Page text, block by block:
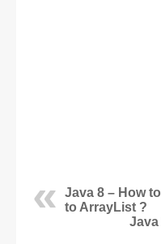
Java 8 – How
to ArrayList ?
Java